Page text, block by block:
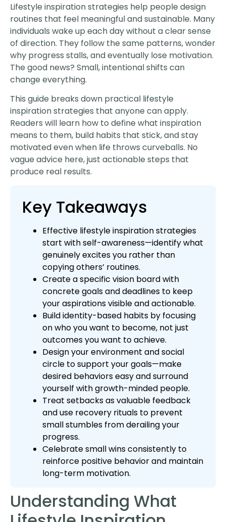
Lifestyle inspiration strategies help people design
routines that feel meaningful and sustainable. Many
individuals wake up each day without a clear sense
of direction. They follow the same patterns, wonder
why progress stalls, and eventually lose motivation.
The good news? Small, intentional shifts can
change everything.
This guide breaks down practical lifestyle
inspiration strategies that anyone can apply.
Readers will learn how to define what inspiration
means to them, build habits that stick, and stay
motivated even when life throws curveballs. No
vague advice here, just actionable steps that
produce real results.
Key Takeaways
Effective lifestyle inspiration strategies
start with self-awareness—identify what
genuinely excites you rather than
copying others’ routines.
Create a specific vision board with
concrete goals and deadlines to keep
your aspirations visible and actionable.
Build identity-based habits by focusing
on who you want to become, not just
outcomes you want to achieve.
Design your environment and social
circle to support your goals—make
desired behaviors easy and surround
yourself with growth-minded people.
Treat setbacks as valuable feedback
and use recovery rituals to prevent
small stumbles from derailing your
progress.
Celebrate small wins consistently to
reinforce positive behavior and maintain
long-term motivation.
Understanding What